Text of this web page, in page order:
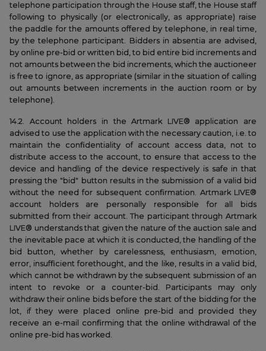
telephone participation through the House staff, the House staff
following to physically (or electronically, as appropriate) raise
the paddle for the amounts offered by telephone, in real time,
by the telephone participant. Bidders in absentia are advised,
by online pre-bid or written bid, to bid entire bid increments and
not amounts between the bid increments, which the auctioneer
is free to ignore, as appropriate (similar in the situation of calling
out amounts between increments in the auction room or by
telephone).
14.2. Account holders in the Artmark LIVE® application are
advised to use the application with the necessary caution, i.e. to
maintain the confidentiality of account access data, not to
distribute access to the account, to ensure that access to the
device and handling of the device respectively is safe in that
pressing the "bid" button results in the submission of a valid bid
without the need for subsequent confirmation. Artmark LIVE®
account holders are personally responsible for all bids
submitted from their account. The participant through Artmark
LIVE® understands that given the nature of the auction sale and
the inevitable pace at which it is conducted, the handling of the
bid button, whether by carelessness, enthusiasm, emotion,
error, insufficient forethought, and the like, results in a valid bid,
which cannot be withdrawn by the subsequent submission of an
intent to revoke or a counter-bid. Participants may only
withdraw their online bids before the start of the bidding for the
lot, if they were placed online pre-bid and provided they
receive an e-mail confirming that the online withdrawal of the
online pre-bid has worked.